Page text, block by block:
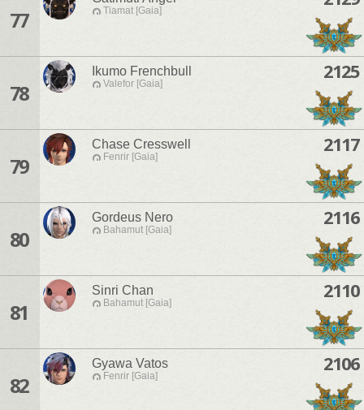
77 Tiamat [Gaia]
78
Ikumo Frenchbull
Valefor [Gaia]
2125
79
Chase Cresswell
Fenrir [Gaia]
2117
80
Gordeus Nero
Bahamut [Gaia]
2116
81
Sinri Chan
Bahamut [Gaia]
2110
82
Gyawa Vatos
Fenrir [Gaia]
2106